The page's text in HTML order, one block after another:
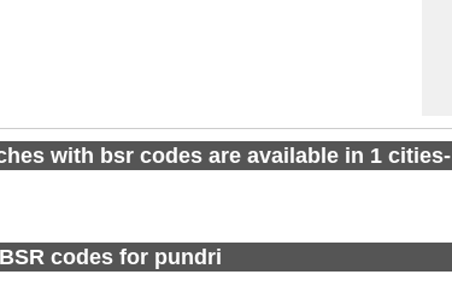
with bsr codes are available in 1 cities-
codes for pundri